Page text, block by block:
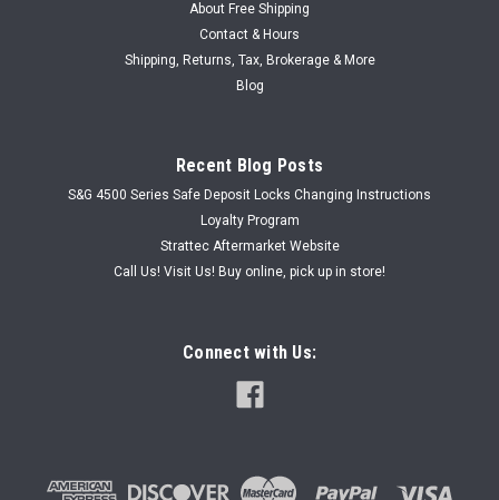
About Free Shipping
Contact & Hours
Shipping, Returns, Tax, Brokerage & More
Blog
Recent Blog Posts
S&G 4500 Series Safe Deposit Locks Changing Instructions
Loyalty Program
Strattec Aftermarket Website
Call Us! Visit Us! Buy online, pick up in store!
Connect with Us: